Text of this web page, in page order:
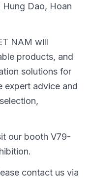
Hung Dao, Hoan
NAM will
products, and
solutions for
expert advice and
our booth V79-
contact us via